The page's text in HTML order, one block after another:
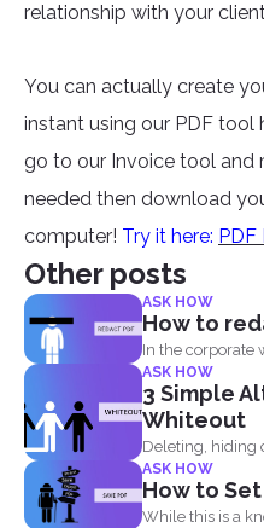
relationship with your
You can actually create
instant using our PDF tool
go to our Invoice tool and
needed then download
computer! Try it here:
Other posts
ASK HOW
How to
In the corporate
is...
ASK HOW
3 Simple
Whiteout
Deleting, hiding
PDF...
ASK HOW
How to
While this is a